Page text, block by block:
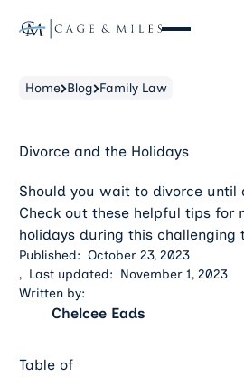
Home Blog Family Law
Divorce and the Holidays
Should you wait to divorce until
Check out these helpful tips for
holidays during this challenging
Published:October 23, 2023
, Last updated: November 1, 2023
Written by:
Chelcee Eads
Table of